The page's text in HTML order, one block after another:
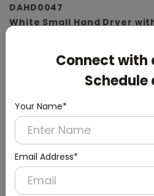
Connect with
Schedule
Your Name*
Email Address*
DAHD0047
White Small Hand Dryer